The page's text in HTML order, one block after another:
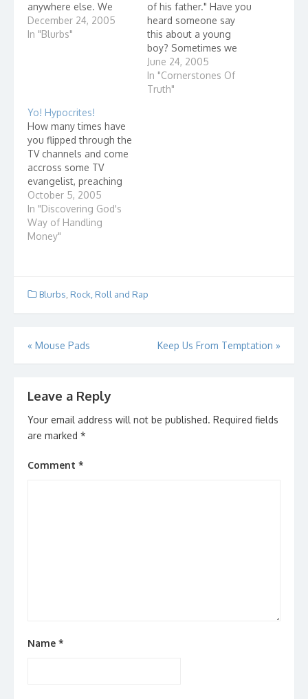
anywhere else. We
start drinking early. And
while everyone else is
What is Christmas like
at…
December 24, 2005
In "Blurbs"
of his father." Have you
heard someone say
this about a young
boy? Sometimes we
ask ourselves, "Just
how are the two alike?"
If a father and son look
June 24, 2005
In "Cornerstones Of
Truth"
Yo! Hypocrites!
How many times have
you flipped through the
TV channels and come
accross some TV
evangelist, preaching
at the top of his lungs.
Running commercials
of some poor kids in
Africa. Pleading with
help these poor
October 5, 2005
In "Discovering God's
Way of Handling
Money"
Blurbs Rock, Roll and Rap
Post
navigation
« Mouse Pads Keep Us From Temptation »
Leave a Reply
Your email address will not be published. Required fields
are marked *
Comment *
Name *